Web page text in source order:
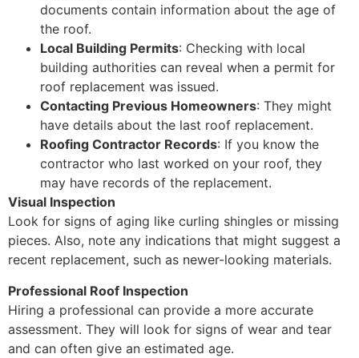
documents contain information about the age of
the roof.
Local Building Permits: Checking with local
building authorities can reveal when a permit for
roof replacement was issued.
Contacting Previous Homeowners: They might
have details about the last roof replacement.
Roofing Contractor Records: If you know the
contractor who last worked on your roof, they
may have records of the replacement.
Visual Inspection
Look for signs of aging like curling shingles or missing
pieces. Also, note any indications that might suggest a
recent replacement, such as newer-looking materials.
Professional Roof Inspection
Hiring a professional can provide a more accurate
assessment. They will look for signs of wear and tear
and can often give an estimated age.